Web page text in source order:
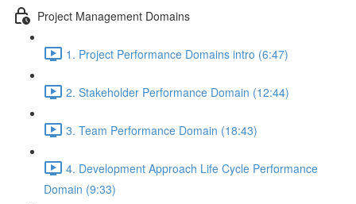
Project Management Domains
1. Project Performance Domains intro (6:47)
2. Stakeholder Performance Domain (12:44)
3. Team Performance Domain (18:43)
4. Development Approach Life Cycle Performance
Domain (9:33)